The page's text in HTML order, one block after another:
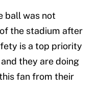
ball was not
the stadium after
is a top priority
they are doing
fan from their